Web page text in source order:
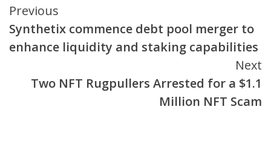
Continue
Reading
Previous
Synthetix commence debt pool merger to
enhance liquidity and staking capabilities
Next
Two NFT Rugpullers Arrested for a $1.1
Million NFT Scam